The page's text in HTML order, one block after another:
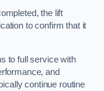
the lift
to confirm that it
to full service with
and
continue routine